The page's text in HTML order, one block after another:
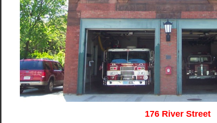
176 River Street